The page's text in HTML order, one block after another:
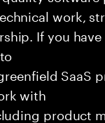
work,
If you
SaaS
with
product